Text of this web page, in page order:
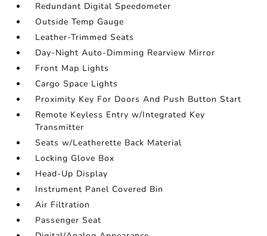
Redundant Digital Speedometer
Outside Temp Gauge
Leather-Trimmed Seats
Day-Night Auto-Dimming Rearview Mirror
Front Map Lights
Cargo Space Lights
Proximity Key For Doors And Push Button Start
Remote Keyless Entry w/Integrated Key
Transmitter
Seats w/Leatherette Back Material
Locking Glove Box
Head-Up Display
Instrument Panel Covered Bin
Air Filtration
Passenger Seat